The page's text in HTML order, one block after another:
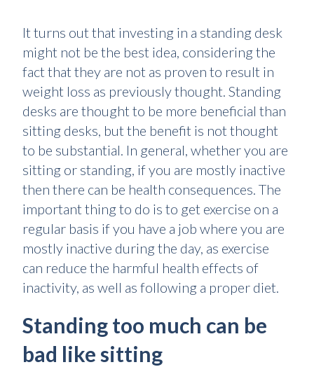
It turns out that investing in a standing desk
might not be the best idea, considering the
fact that they are not as proven to result in
weight loss as previously thought. Standing
desks are thought to be more beneficial than
sitting desks, but the benefit is not thought
to be substantial. In general, whether you are
sitting or standing, if you are mostly inactive
then there can be health consequences. The
important thing to do is to get exercise on a
regular basis if you have a job where you are
mostly inactive during the day, as exercise
can reduce the harmful health effects of
inactivity, as well as following a proper diet.
Standing too much can be
bad like sitting